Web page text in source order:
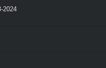
2024